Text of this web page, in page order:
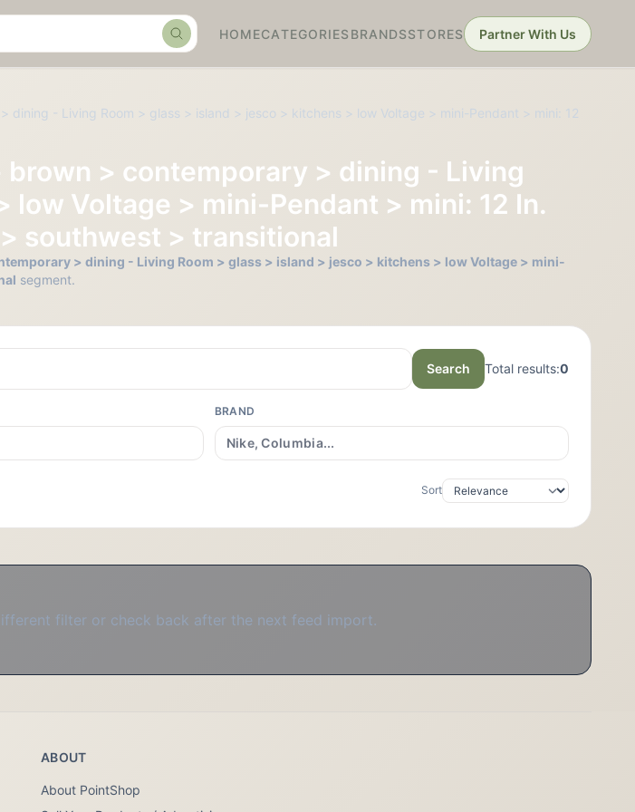
SearchHOMECATEGORIES BRANDSSTORES Partner With Us
- Living Room > glass > island > jesco > kitchens > low Voltage > mini-Pendant > mini: 12
brown > contemporary > dining - Living
low Voltage > mini-Pendant > mini: 12 In.
southwest > transitional
> dining - Living Room > glass > island > jesco > kitchens > low Voltage > mini-
segment.
Search Total results:0
BRAND
Sort
filter or check back after the next feed import.
ABOUT
About PointShop